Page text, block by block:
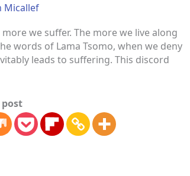
Micallef
we suffer. The more we live along
words of Lama Tsomo, when we deny
leads to suffering. This discord